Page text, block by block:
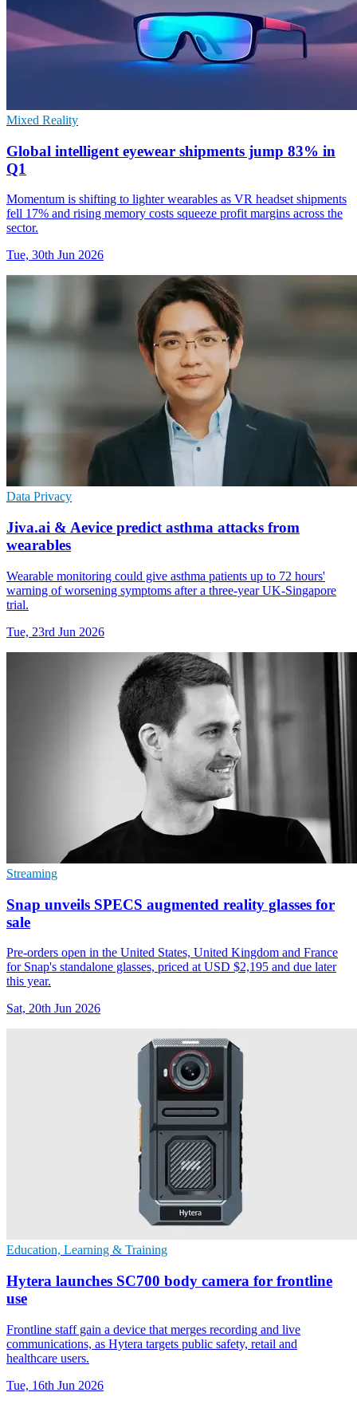
Mixed Reality
Global intelligent eyewear shipments jump 83% in
Q1
Momentum is shifting to lighter wearables as VR headset shipments
fell 17% and rising memory costs squeeze profit margins across the
sector.
Tue, 30th Jun 2026
Data Privacy
Jiva.ai & Aevice predict asthma attacks from
wearables
Wearable monitoring could give asthma patients up to 72 hours'
warning of worsening symptoms after a three-year UK-Singapore
trial.
Tue, 23rd Jun 2026
Streaming
Snap unveils SPECS augmented reality glasses for
sale
Pre-orders open in the United States, United Kingdom and France
for Snap's standalone glasses, priced at USD $2,195 and due later
this year.
Sat, 20th Jun 2026
Education, Learning & Training
Hytera launches SC700 body camera for frontline
use
Frontline staff gain a device that merges recording and live
communications, as Hytera targets public safety, retail and
healthcare users.
Tue, 16th Jun 2026